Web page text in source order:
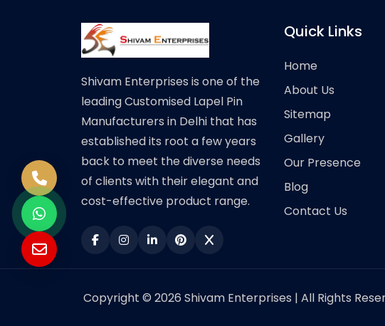
Shivam Enterprises is one of the
leading Customised Lapel Pin
Manufacturers in Delhi that has
established its root a few years
back to meet the diverse needs
of clients with their elegant and
cost-effective product range.
Quick Links
Home
About Us
Sitemap
Gallery
Our Presence
Blog
Contact Us
Copyright © 2026 Shivam Enterprises | All Rights